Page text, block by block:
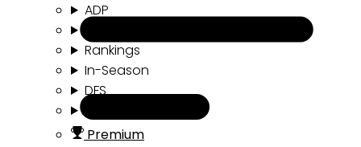
ADP
Rankings
In-Season
DFS
Premium